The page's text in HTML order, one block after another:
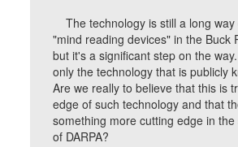
The technology is still a long way
"mind reading devices" in the Buck
but it's a significant step on the
only the technology that is publicly
Are we really to believe that this is
edge of such technology and that
something more cutting edge in
of DARPA?